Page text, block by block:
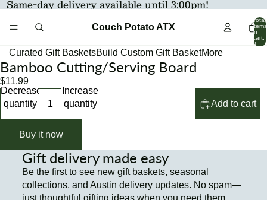
Same-day delivery available until 3:00pm!
Couch Potato ATX
Total
items
in
cart:
0
Curated Gift BasketsBuild Custom Gift BasketMore
Open
image
in
full
screen
Open
image
in
full
screen
Open
image
in
full
screen
Bamboo Cutting/Serving Board
$11.99
Decrease
quantity
Increase
quantity
Add to cart
Buy it now
Gift delivery made easy
Be the first to see new gift baskets, seasonal
collections, and Austin delivery updates. No spam—
just thoughtful gifting ideas when you need them